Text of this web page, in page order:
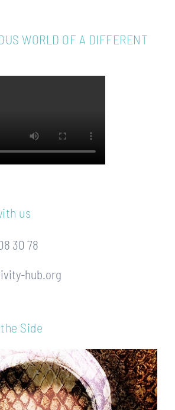
WORLD OF A DIFFERENT
us
30 78
hub.org
Side